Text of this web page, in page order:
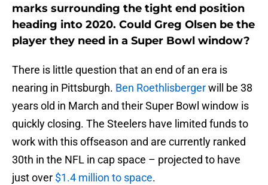
marks surrounding the tight end position
heading into 2020. Could Greg Olsen be the
player they need in a Super Bowl window?
There is little question that an end of an era is
nearing in Pittsburgh. Ben Roethlisbergerwill be 38
years old in March and their Super Bowl window is
quickly closing. The Steelers have limited funds to
work with this offseason and are currently ranked
30th in the NFL in cap space – projected to have
just over $1.4 million to space.